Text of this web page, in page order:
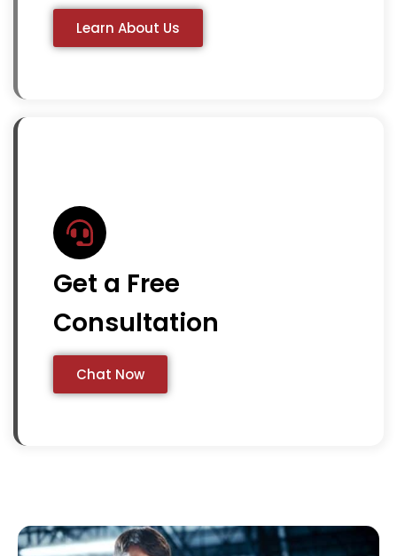
Learn About Us
Get a Free
Consultation
Chat Now